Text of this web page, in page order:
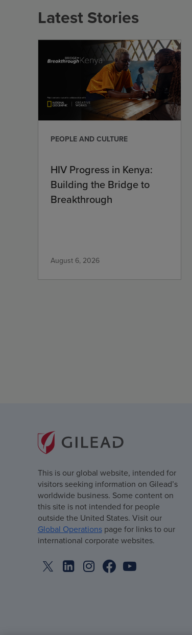
Latest Stories
PEOPLE AND CULTURE
HIV Progress in Kenya:
Building the Bridge to
Breakthrough
August 6, 2026
This is our global website, intended for
visitors seeking information on Gilead’s
worldwide business. Some content on
this site is not intended for people
outside the United States. Visit our
Global Operationspage for links to our
international corporate websites.